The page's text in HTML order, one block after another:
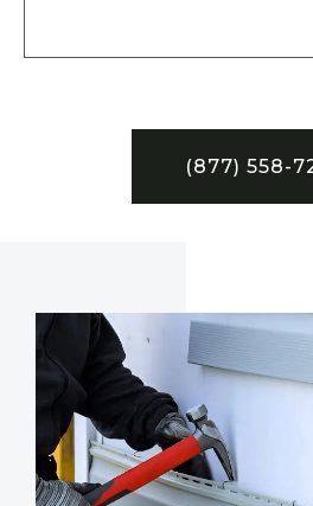
(877) 558-